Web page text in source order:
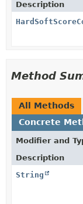
Description
Method
All Methods
Concrete
Modifier and
Description
String